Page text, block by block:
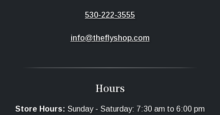
530-222-3555
info@theflyshop.com
Hours
Store Hours: Sunday - Saturday: 7:30 am to 6:00 pm